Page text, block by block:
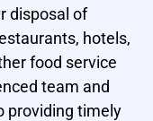
disposal of
hotels,
food service
team and
providing timely